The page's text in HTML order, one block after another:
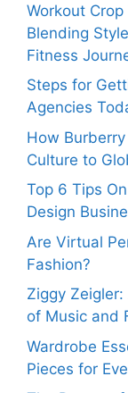
Workout
Blending
Fitness
Steps for
Agencies
How
Culture to
Top 6 Tips
Design
Are Virtual
Fashion?
Ziggy
of Music and
Wardrobe
Pieces for